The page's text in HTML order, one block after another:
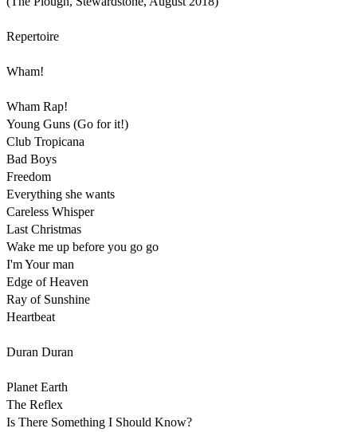
Repertoire
Wham!
Wham Rap!
Young Guns (Go for it!)
Club Tropicana
Bad Boys
Freedom
Everything she wants
Careless Whisper
Last Christmas
Wake me up before you go go
I'm Your man
Edge of Heaven
Ray of Sunshine
Heartbeat
Duran Duran
Planet Earth
The Reflex
Is There Something I Should Know?